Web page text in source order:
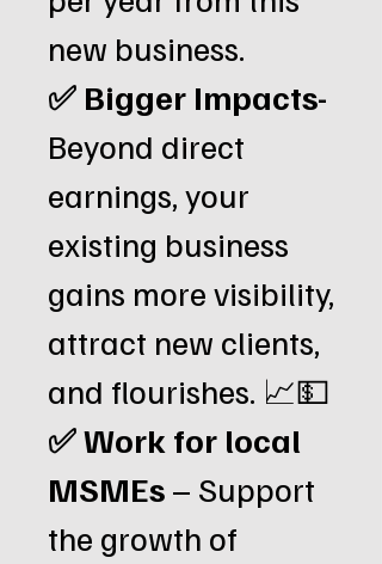
new business.
✅ Bigger Impacts-
Beyond direct
earnings, your
existing business
gains more visibility,
attract new clients,
and flourishes. 📈💵
✅ Work for local
MSMEs – Support
the growth of